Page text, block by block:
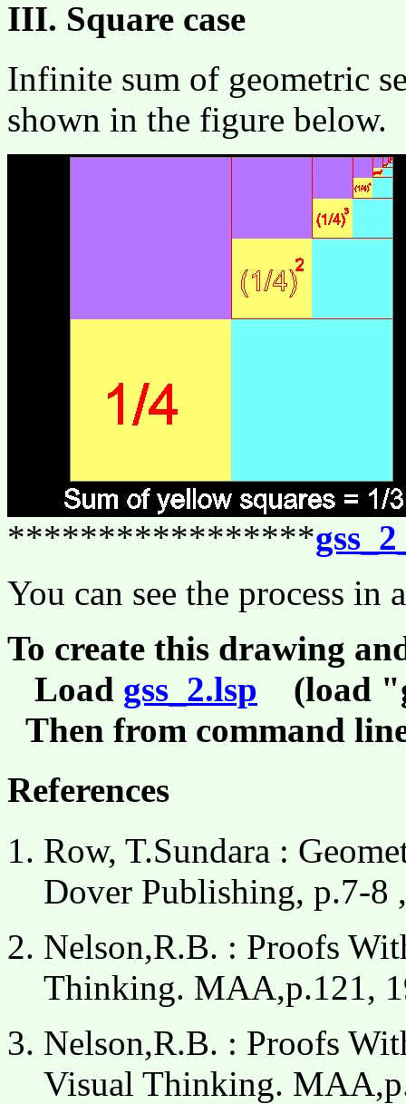
III. Square case
Infinite sum of geometric
shown in the figure below.
*****************
You can see the process in
To create this drawing
Load gss_2.lsp (load
Then from command
References
Row, T.Sundara :
Dover Publishing, p.7-
Nelson,R.B. : Proofs
Thinking. MAA,p.121,
Nelson,R.B. : Proofs
Visual Thinking.